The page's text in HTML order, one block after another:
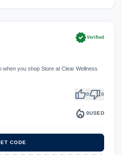
verifiedVerified
you shop Store at Clear Wellness
thumb_up0thumb_down0
local_fire_department 0USED
CODE